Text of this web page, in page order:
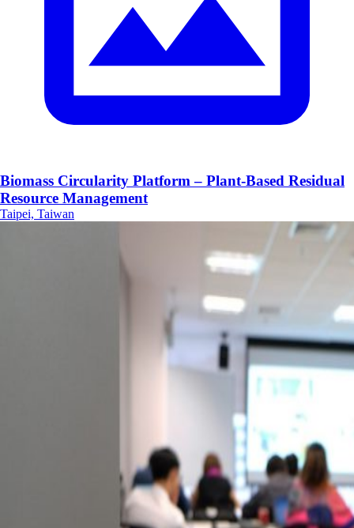
Biomass Circularity Platform – Plant-Based Residual
Resource Management
Taipei, Taiwan